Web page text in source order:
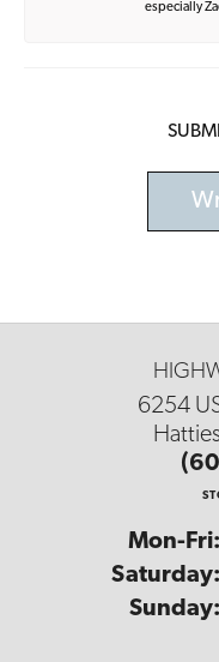
especially
6254
Mon-Fri:
Saturday:
Sunday: